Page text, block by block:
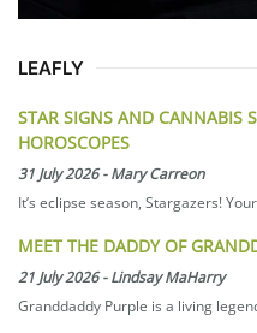
LEAFLY
STAR SIGNS AND CANNABIS
HOROSCOPES
31 July 2026-Mary Carreon
It’s eclipse season, Stargazers!
MEET THE DADDY OF
21 July 2026-Lindsay MaHarry
Granddaddy Purple is a living